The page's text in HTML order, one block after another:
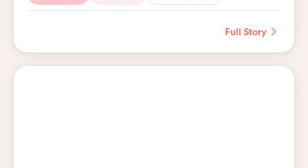
Full Story